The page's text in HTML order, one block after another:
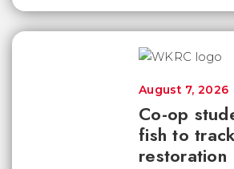
Co-op
fish to
restoration
August 7, 2026